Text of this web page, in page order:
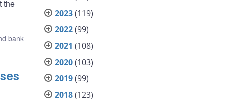
the
bank
2023(119)
2022(99)
2021 (108)
2020(103)
2019(99)
2018(123)